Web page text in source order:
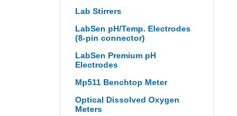
Lab Stirrers
LabSen pH/Temp. Electrodes
(8-pin connector)
LabSen Premium pH
Electrodes
Mp511 Benchtop Meter
Optical Dissolved Oxygen
Meters